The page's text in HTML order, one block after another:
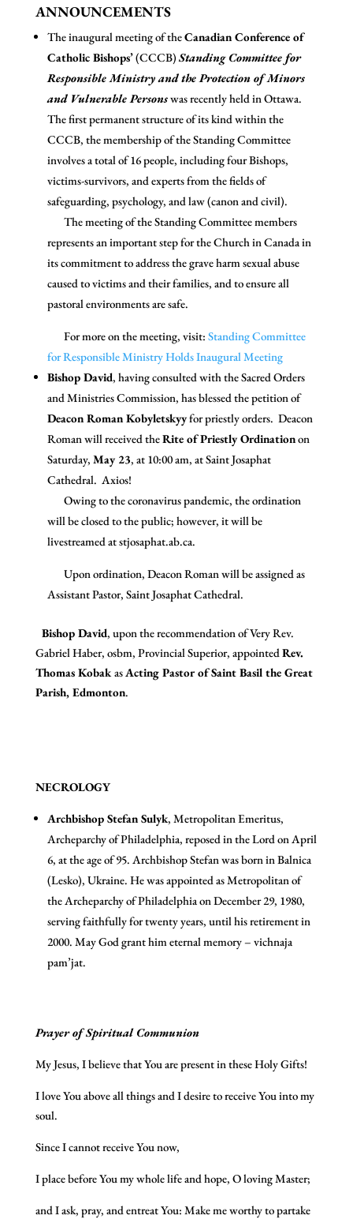
ANNOUNCEMENTS
The inaugural meeting of theCanadian Conference of
Catholic Bishops’(CCCB)Standing Committee for
Responsible Ministry and the Protection of Minors
and Vulnerable Personswas recently held in Ottawa.
The first permanent structure of its kind within the
CCCB, the membership of the Standing Committee
involves a total of 16 people, including four Bishops,
victims-survivors, and experts from the fields of
safeguarding, psychology, and law (canon and civil).
The meeting of the Standing Committee members
represents an important step for the Church in Canada in
its commitment to address the grave harm sexual abuse
caused to victims and their families, and to ensure all
pastoral environments are safe.
For more on the meeting, visit: Standing Committee
for Responsible Ministry Holds Inaugural Meeting
Bishop David, having consulted with the Sacred Orders
and Ministries Commission, has blessed the petition of
Deacon Roman Kobyletskyyfor priestly orders. Deacon
Roman will received theRite of Priestly Ordinationon
Saturday, May 23, at 10:00 am, at Saint Josaphat
Cathedral. Axios!
Owing to the coronavirus pandemic, the ordination
will be closed to the public; however, it will be
livestreamed at stjosaphat.ab.ca.
Upon ordination, Deacon Roman will be assigned as
Assistant Pastor, Saint Josaphat Cathedral.
Bishop David, upon the recommendation of Very Rev.
Gabriel Haber, osbm, Provincial Superior, appointedRev.
Thomas KobakasActing Pastor of Saint Basil the Great
Parish, Edmonton.
NECROLOGY
Archbishop Stefan Sulyk, Metropolitan Emeritus,
Archeparchy of Philadelphia, reposed in the Lord on April
6, at the age of 95. Archbishop Stefan was born in Balnica
(Lesko), Ukraine. He was appointed as Metropolitan of
the Archeparchy of Philadelphia on December 29, 1980,
serving faithfully for twenty years, until his retirement in
2000. May God grant him eternal memory – vichnaja
pam’jat.
Prayer of Spiritual Communion
My Jesus, I believe that You are present in these Holy Gifts!
I love You above all things and I desire to receive You into my
soul.
Since I cannot receive You now,
I place before You my whole life and hope, O loving Master;
and I ask, pray, and entreat You: Make me worthy to partake